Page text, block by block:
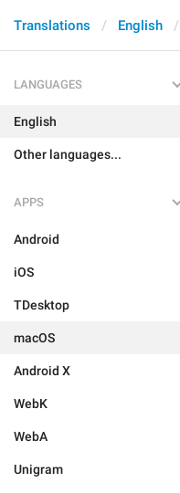
Translations English
LANGUAGES
English
Other languages...
APPS
Android
iOS
TDesktop
macOS
Android X
WebK
WebA
Unigram